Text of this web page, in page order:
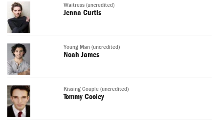
Waitress (uncredited)
Jenna Curtis
Young Man (uncredited)
Noah James
Kissing Couple (uncredited)
Tommy Cooley